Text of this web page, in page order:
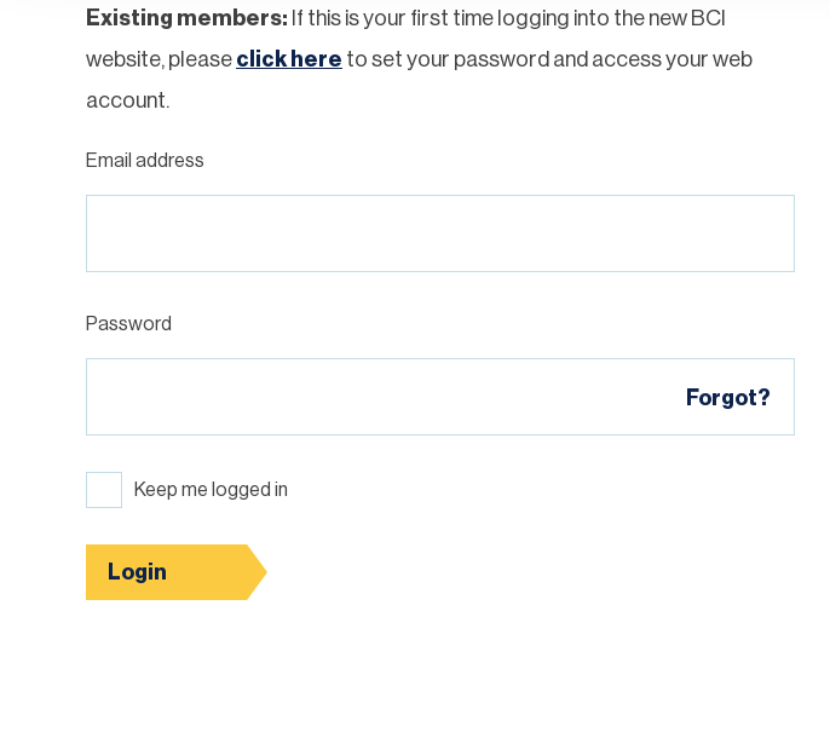
Existing members: If this is your first time logging into the new BCI
website, please click here to set your password and access your web
account.
Email address
Password
Forgot?
Keep me logged in
Login